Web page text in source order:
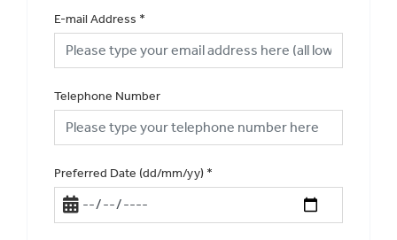
E-mail Address *
Telephone Number
Preferred Date (dd/mm/yy) *